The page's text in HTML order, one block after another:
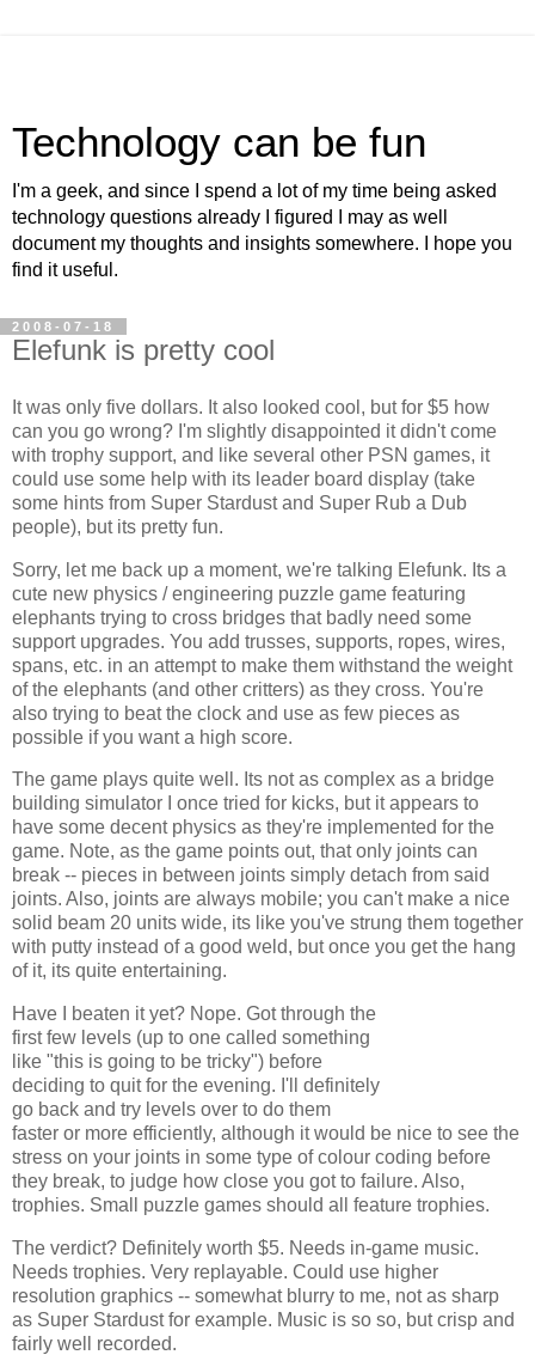
Technology can be fun
I'm a geek, and since I spend a lot of my time being asked
technology questions already I figured I may as well
document my thoughts and insights somewhere. I hope you
find it useful.
2008-07-18
Elefunk is pretty cool
It was only five dollars. It also looked cool, but for $5 how
can you go wrong? I'm slightly disappointed it didn't come
with trophy support, and like several other PSN games, it
could use some help with its leader board display (take
some hints from Super Stardust and Super Rub a Dub
people), but its pretty fun.
Sorry, let me back up a moment, we're talking Elefunk. Its a
cute new physics / engineering puzzle game featuring
elephants trying to cross bridges that badly need some
support upgrades. You add trusses, supports, ropes, wires,
spans, etc. in an attempt to make them withstand the weight
of the elephants (and other critters) as they cross. You're
also trying to beat the clock and use as few pieces as
possible if you want a high score.
The game plays quite well. Its not as complex as a bridge
building simulator I once tried for kicks, but it appears to
have some decent physics as they're implemented for the
game. Note, as the game points out, that only joints can
break -- pieces in between joints simply detach from said
joints. Also, joints are always mobile; you can't make a nice
solid beam 20 units wide, its like you've strung them together
with putty instead of a good weld, but once you get the hang
of it, its quite entertaining.
Have I beaten it yet? Nope. Got through the
first few levels (up to one called something
like "this is going to be tricky") before
deciding to quit for the evening. I'll definitely
go back and try levels over to do them
faster or more efficiently, although it would be nice to see the
stress on your joints in some type of colour coding before
they break, to judge how close you got to failure. Also,
trophies. Small puzzle games should all feature trophies.
The verdict? Definitely worth $5. Needs in-game music.
Needs trophies. Very replayable. Could use higher
resolution graphics -- somewhat blurry to me, not as sharp
as Super Stardust for example. Music is so so, but crisp and
fairly well recorded.